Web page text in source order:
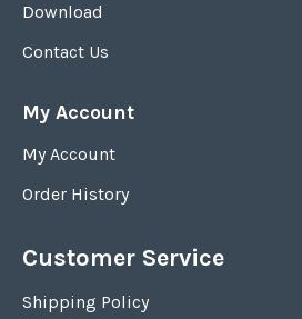
Download
Contact Us
My Account
My Account
Order History
Customer Service
Shipping Policy